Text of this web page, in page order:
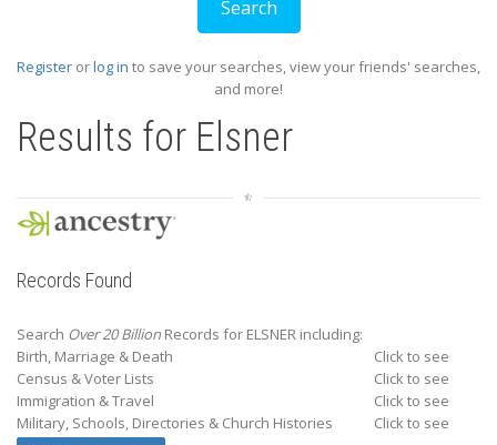
Register orlog in to save your searches, view your friends' searches,
and more!
Results for Elsner
Records Found
Search Over 20 Billion Records for ELSNER including:
Birth, Marriage & Death
Click to see
Census & Voter Lists
Click to see
Immigration & Travel
Click to see
Military, Schools, Directories & Church Histories
Click to see